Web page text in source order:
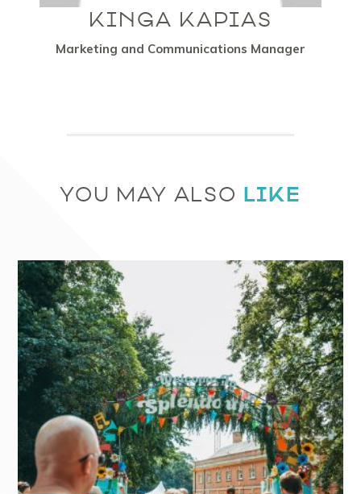
KINGA KAPIAS
Marketing and Communications Manager
YOU MAY ALSO LIKE